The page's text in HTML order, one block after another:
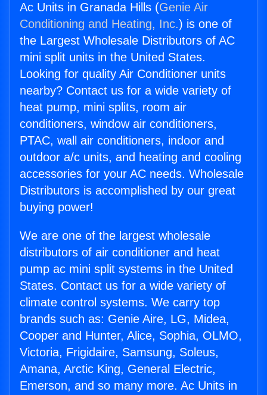
Ac Units in Granada Hills (Genie Air
Conditioning and Heating, Inc.) is one of
the Largest Wholesale Distributors of AC
mini split units in the United States.
Looking for quality Air Conditioner units
nearby? Contact us for a wide variety of
heat pump, mini splits, room air
conditioners, window air conditioners,
PTAC, wall air conditioners, indoor and
outdoor a/c units, and heating and cooling
accessories for your AC needs. Wholesale
Distributors is accomplished by our great
buying power!
We are one of the largest wholesale
distributors of air conditioner and heat
pump ac mini split systems in the United
States. Contact us for a wide variety of
climate control systems. We carry top
brands such as: Genie Aire, LG, Midea,
Cooper and Hunter, Alice, Sophia, OLMO,
Victoria, Frigidaire, Samsung, Soleus,
Amana, Arctic King, General Electric,
Emerson, and so many more. Ac Units in